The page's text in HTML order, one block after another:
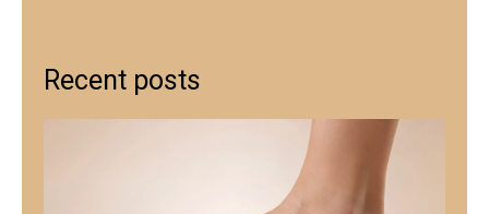
Recent posts